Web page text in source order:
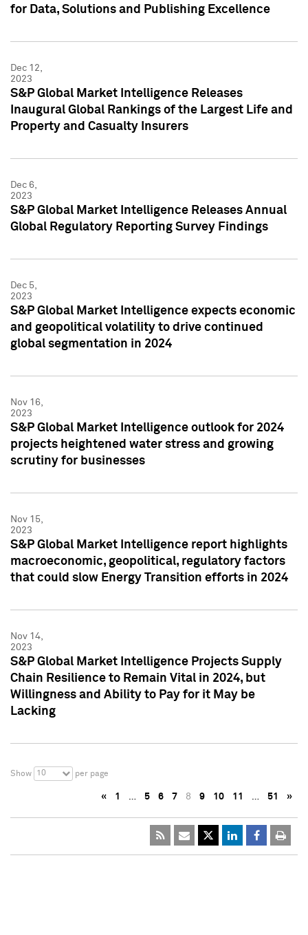
for Data, Solutions and Publishing Excellence
Dec 12,
2023
S&P Global Market Intelligence Releases
Inaugural Global Rankings of the Largest Life and
Property and Casualty Insurers
Dec 6,
2023
S&P Global Market Intelligence Releases Annual
Global Regulatory Reporting Survey Findings
Dec 5,
2023
S&P Global Market Intelligence expects economic
and geopolitical volatility to drive continued
global segmentation in 2024
Nov 16,
2023
S&P Global Market Intelligence outlook for 2024
projects heightened water stress and growing
scrutiny for businesses
Nov 15,
2023
S&P Global Market Intelligence report highlights
macroeconomic, geopolitical, regulatory factors
that could slow Energy Transition efforts in 2024
Nov 14,
2023
S&P Global Market Intelligence Projects Supply
Chain Resilience to Remain Vital in 2024, but
Willingness and Ability to Pay for it May be
Lacking
Show 10 per page
« 1 … 5 6 7 8 9 10 11 … 51 »